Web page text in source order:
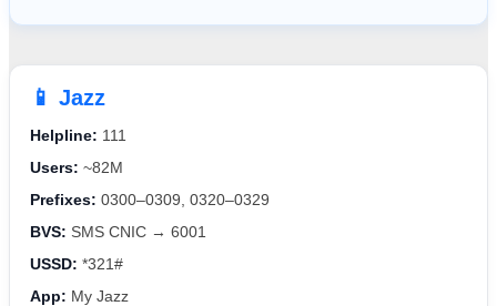
📱 Jazz
Helpline: 111
Users: ~82M
Prefixes: 0300–0309, 0320–0329
BVS: SMS CNIC → 6001
USSD: *321#
App: My Jazz